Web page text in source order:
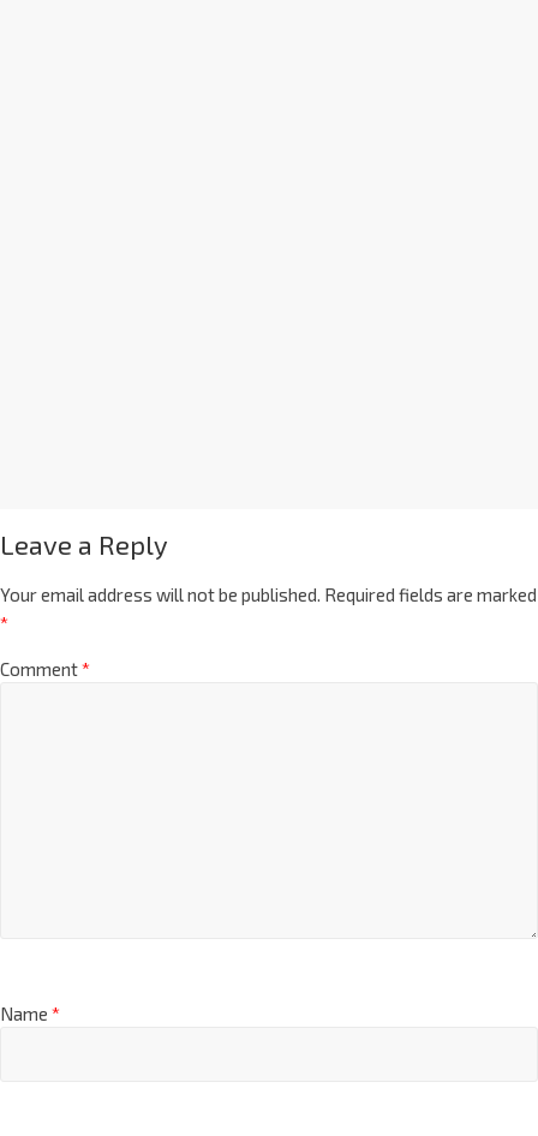
Leave a Reply
Your email address will not be published. Required fields are marked
*
Comment*
Name *